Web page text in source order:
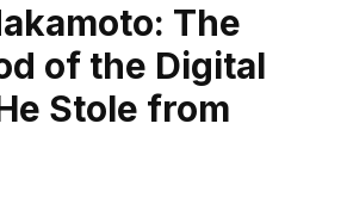
The
of the Digital
Stole from